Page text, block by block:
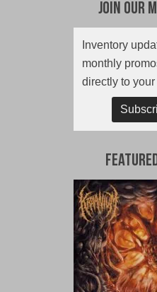
Join Our
Inventory
monthly
directly to